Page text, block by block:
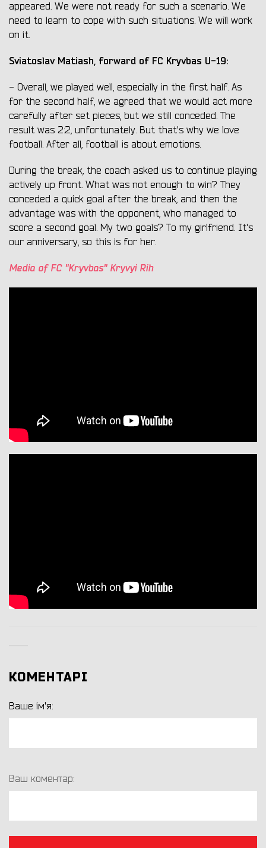
appeared. We were not ready for such a scenario. We
need to learn to cope with such situations. We will work
on it.
Sviatoslav Matiash, forward of FC Kryvbas U-19:
- Overall, we played well, especially in the first half. As
for the second half, we agreed that we would act more
carefully after set pieces, but we still conceded. The
result was 2:2, unfortunately. But that's why we love
football. After all, football is about emotions.
During the break, the coach asked us to continue playing
actively up front. What was not enough to win? They
conceded a quick goal after the break, and then the
advantage was with the opponent, who managed to
score a second goal. My two goals? To my girlfriend. It's
our anniversary, so this is for her.
Media of FC "Kryvbas" Kryvyi Rih
КОМЕНТАРІ
Ваше ім'я:
Ваш коментар: